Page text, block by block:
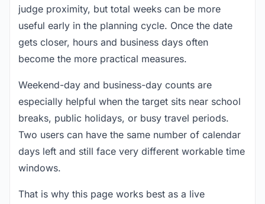
judge proximity, but total weeks can be more
useful early in the planning cycle. Once the date
gets closer, hours and business days often
become the more practical measures.
Weekend-day and business-day counts are
especially helpful when the target sits near school
breaks, public holidays, or busy travel periods.
Two users can have the same number of calendar
days left and still face very different workable time
windows.
That is why this page works best as a live